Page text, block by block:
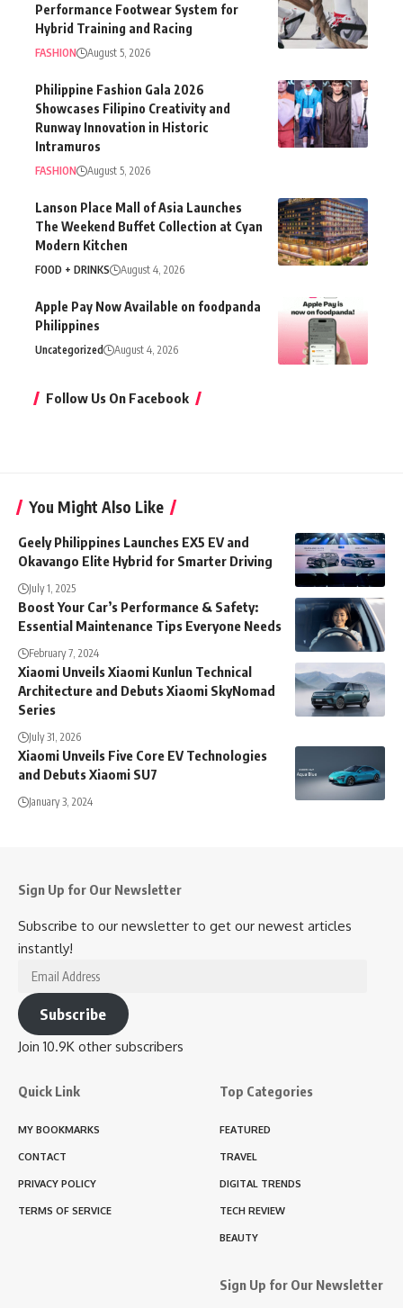
Performance Footwear System for
Hybrid Training and Racing
FASHION August 5, 2026
Philippine Fashion Gala 2026
Showcases Filipino Creativity and
Runway Innovation in Historic
Intramuros
FASHION August 5, 2026
Lanson Place Mall of Asia Launches
The Weekend Buffet Collection at Cyan
Modern Kitchen
FOOD + DRINKS August 4, 2026
Apple Pay Now Available on foodpanda
Philippines
Uncategorized August 4, 2026
Follow Us On Facebook
You Might Also Like
Geely Philippines Launches EX5 EV and
Okavango Elite Hybrid for Smarter Driving
July 1, 2025
Boost Your Car’s Performance & Safety:
Essential Maintenance Tips Everyone Needs
February 7, 2024
Xiaomi Unveils Xiaomi Kunlun Technical
Architecture and Debuts Xiaomi SkyNomad
Series
July 31, 2026
Xiaomi Unveils Five Core EV Technologies
and Debuts Xiaomi SU7
January 3, 2024
Sign Up for Our Newsletter
Subscribe to our newsletter to get our newest articles
instantly!
Email
Address
Subscribe
Join 10.9K other subscribers
Quick Link
MY BOOKMARKS
CONTACT
PRIVACY POLICY
TERMS OF SERVICE
Top Categories
FEATURED
TRAVEL
DIGITAL TRENDS
TECH REVIEW
BEAUTY
Sign Up for Our Newsletter